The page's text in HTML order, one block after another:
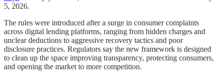
5, 2026.
The rules were introduced after a surge in consumer complaints
across digital lending platforms, ranging from hidden charges and
unclear deductions to aggressive recovery tactics and poor
disclosure practices. Regulators say the new framework is designed
to clean up the space improving transparency, protecting consumers,
and opening the market to more competition.